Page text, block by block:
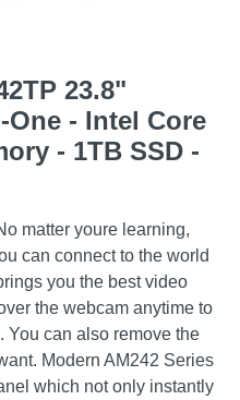
23.8"
- Intel Core
- 1TB SSD -
matter youre learning,
can connect to the world
you the best video
the webcam anytime to
You can also remove the
Modern AM242 Series
which not only instantly